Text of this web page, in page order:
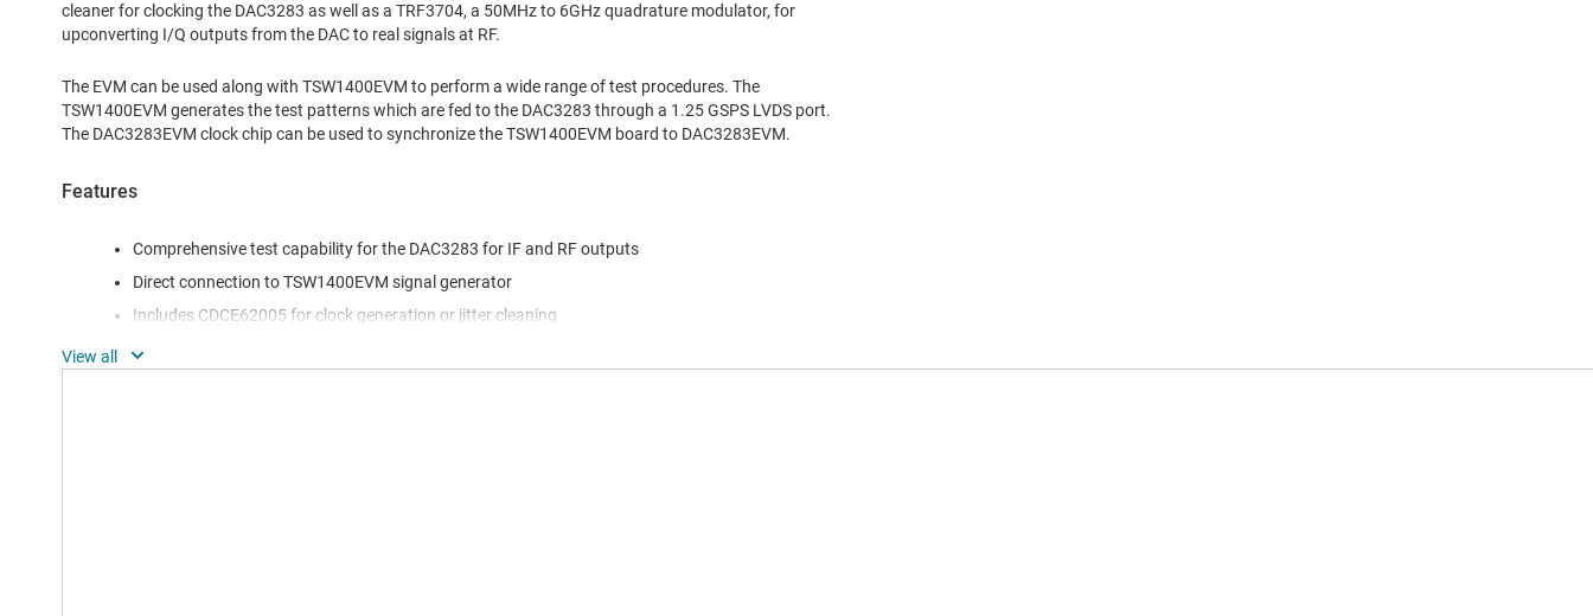
cleaner for clocking the DAC3283 as well as a TRF3704, a 50MHz to 6GHz quadrature modulator, for
upconverting I/Q outputs from the DAC to real signals at RF.
The EVM can be used along with TSW1400EVM to perform a wide range of test procedures. The
TSW1400EVM generates the test patterns which are fed to the DAC3283 through a 1.25 GSPS LVDS port.
The DAC3283EVM clock chip can be used to synchronize the TSW1400EVM board to DAC3283EVM.
Features
Comprehensive test capability for the DAC3283 for IF and RF outputs
Direct connection to TSW1400EVM signal generator
Includes CDCE62005 for clock generation or jitter cleaning
Includes TRF3704 for complete transmitter evaluation